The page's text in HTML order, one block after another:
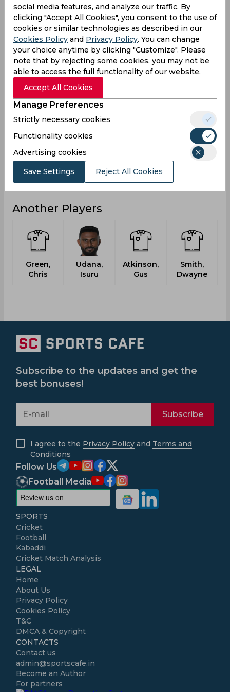
Not outs 3 3 1 8 3
Runs 936 449 315 1456 460
Balls
Faced
1164 404 721 1955 420
Avg 40.69 24.94 28.63 32.35 24.21
SR 80.41 111.13
Fours 81 37
Fifties 1
13
Highest 121 54 74 121 54
Hundreds 2 0 0
Another Players
Green,
Chris
Udana,
Isuru
Atkinson,
Gus
Smith,
Dwayne
social media features, and analyze our traffic. By
clicking "Accept All Cookies", you consent to the use of
cookies or similar technologies as described in our
Cookies Policy and Privacy Policy. You can change
your choice anytime by clicking "Customize". Please
note that by rejecting some cookies, you may not be
able to access the full functionality of our website.
Accept All Cookies
Manage Preferences
Strictly necessary cookies
Functionality cookies
Advertising cookies
Save Settings Reject All Cookies
Subscribe to the updates and get the
best bonuses!
Subscribe
I agree to the Privacy Policy and Terms and
Conditions
Follow Us
Football Media
SPORTS
Cricket
Football
Kabaddi
Cricket Match Analysis
LEGAL
Home
About Us
Privacy Policy
Cookies Policy
T&C
DMCA & Copyright
CONTACTS
Contact us
admin@sportscafe.in
Become an Author
For partners